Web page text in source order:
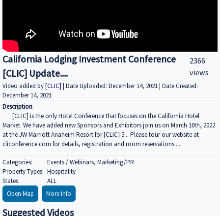
California Lodging Investment Conference
[CLIC] Update....
2366
views
Video added by[CLIC] | Date Uploaded: December 14, 2021 | Date Created:
December 14, 2021
Description
[CLIC] is the only Hotel Conference that focuses on the California Hotel
Market. We have added new Sponsors and Exhibitors join us on March 10th, 2022
at the JW Marriott Anaheim Resort for [CLIC] 5... Please tour our website at
cliconference.com for details, registration and room reservations.....
Categories:
Events / Webinars, Marketing/PR
Property Types: Hospitality
States:
ALL
Open Map
More Info
Suggested Videos